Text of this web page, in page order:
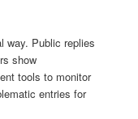
way. Public replies
show
tools to monitor
entries for